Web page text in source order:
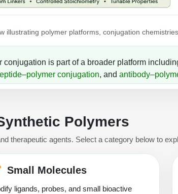
illustrating polymer platforms, conjugation
conjugation is part of a broader platform
conjugation, and
Polymers
therapeutic agents. Select a category below to
Small Molecules
ligands, probes, and small bioactive